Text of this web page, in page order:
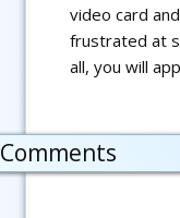
video card
frustrated at
all, you will
Comments